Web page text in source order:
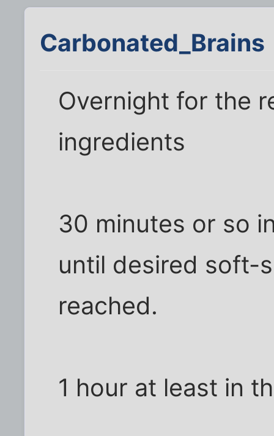
Carbonated_Brains
Overnight for the
ingredients
30 minutes or so
until desired soft-
reached.
1 hour at least in